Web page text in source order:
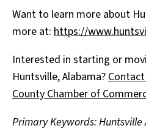
Want to learn more about
more at: https://
Interested in starting or
Huntsville, Alabama?
County Chamber of
Primary Keywords: